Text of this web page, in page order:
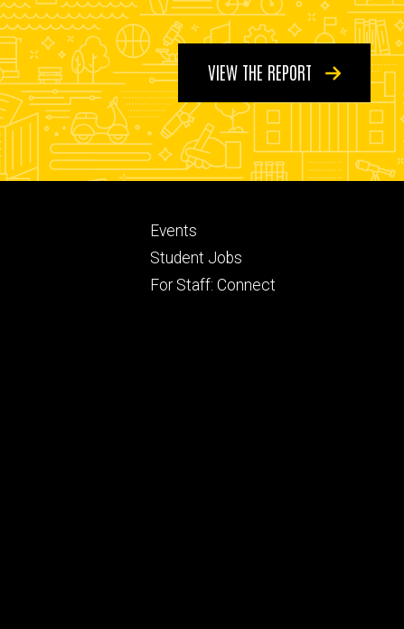
VIEW THE REPORT
Footer
tertiary
Events
Student Jobs
For Staff: Connect